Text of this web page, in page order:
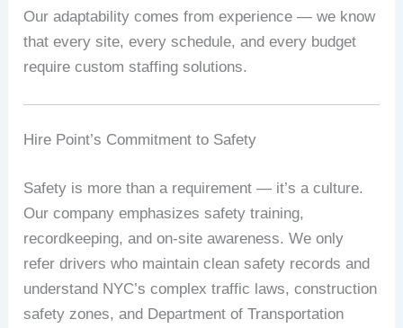
Our adaptability comes from experience — we know
that every site, every schedule, and every budget
require custom staffing solutions.
Hire Point’s Commitment to Safety
Safety is more than a requirement — it’s a culture.
Our company emphasizes safety training,
recordkeeping, and on-site awareness. We only
refer drivers who maintain clean safety records and
understand NYC’s complex traffic laws, construction
safety zones, and Department of Transportation